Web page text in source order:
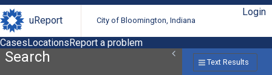
uReport City of Bloomington, Indiana
Login
CasesLocationsReport a problem
Search Text Results